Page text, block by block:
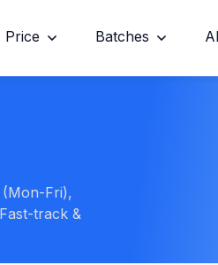
Price Batches
(Mon-Fri),
track &